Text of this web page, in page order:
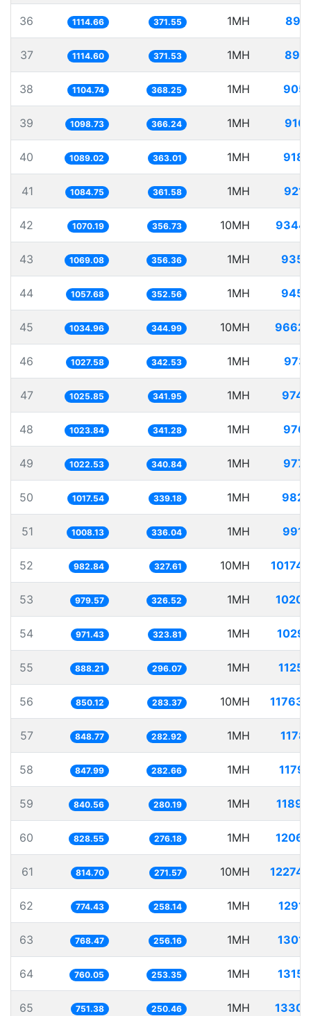
36 1114.66 371.55 1MH
37 1114.60 371.53 1MH
38 1104.74 368.25 1MH
39 1098.73 366.24 1MH
40 1089.02 363.01 1MH
41 1084.75 361.58 1MH
42 1070.19 356.73 10MH
43 1069.08 356.36 1MH
44 1057.68 352.56 1MH
45 1034.96 344.99 10MH
46 1027.58 342.53 1MH
47 1025.85 341.95 1MH
48 1023.84 341.28 1MH
49 1022.53 340.84 1MH
50 1017.54 339.18 1MH
51 1008.13 336.04 1MH
52 982.84 327.61 10MH
53 979.57 326.52 1MH
54 971.43 323.81 1MH
55 888.21 296.07 1MH
56 850.12 283.37 10MH
57 848.77 282.92 1MH
58 847.99 282.66 1MH
59 840.56 280.19 1MH
60 828.55 276.18 1MH
61 814.70 271.57 10MH
62 774.43 258.14 1MH
63 768.47 256.16 1MH
64 760.05 253.35 1MH
65 751.38 250.46 1MH